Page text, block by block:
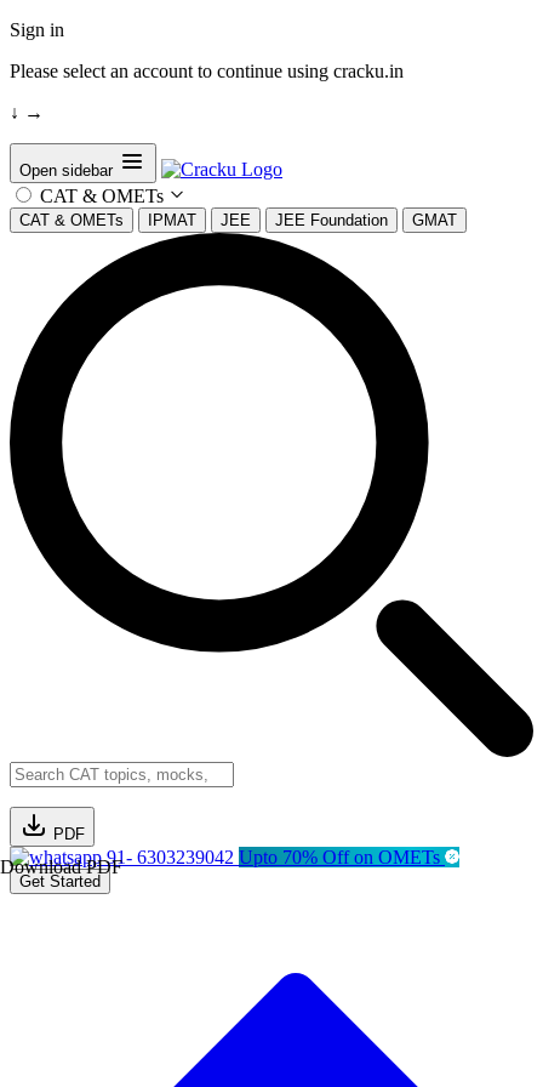
Sign in
Please select an account to continue using cracku.in
↓ →
Open sidebar
CAT & OMETs
CAT & OMETs IPMAT JEE JEE Foundation GMAT
PDF
Download PDF91- 6303239042 Upto 70% Off on OMETs
Get Started